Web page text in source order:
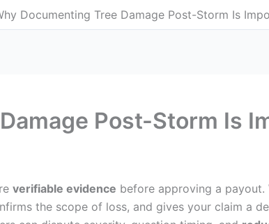
Documenting Tree Damage Post-Storm Is
Post-Storm Is
verifiable evidence before approving a payout.
the scope of loss, and gives your claim a